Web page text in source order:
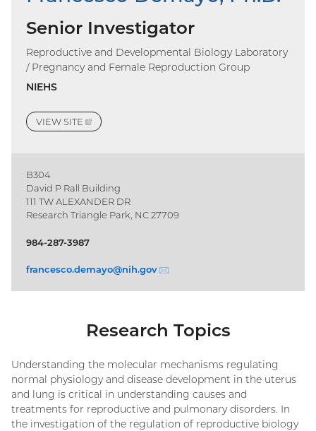
Senior Investigator
Reproductive and Developmental Biology Laboratory
/ Pregnancy and Female Reproduction Group
NIEHS
VIEWSITE
(EXTERNAL
LINK)
B304
David P Rall Building
111 TW ALEXANDER DR
Research Triangle Park, NC 27709
984-287-3987
francesco.demayo@nih.gov (email)
Research Topics
Understanding the molecular mechanisms regulating
normal physiology and disease development in the uterus
and lung is critical in understanding causes and
treatments for reproductive and pulmonary disorders. In
the investigation of the regulation of reproductive biology